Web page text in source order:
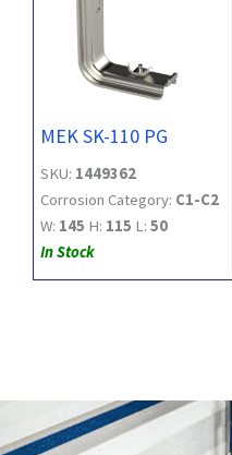
MEK SK-110 PG
SKU: 1449362
Corrosion Category: C1-C2
W: 145 H: 115 L: 50
In Stock